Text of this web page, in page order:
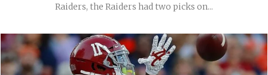
Raiders, the Raiders had two picks on...